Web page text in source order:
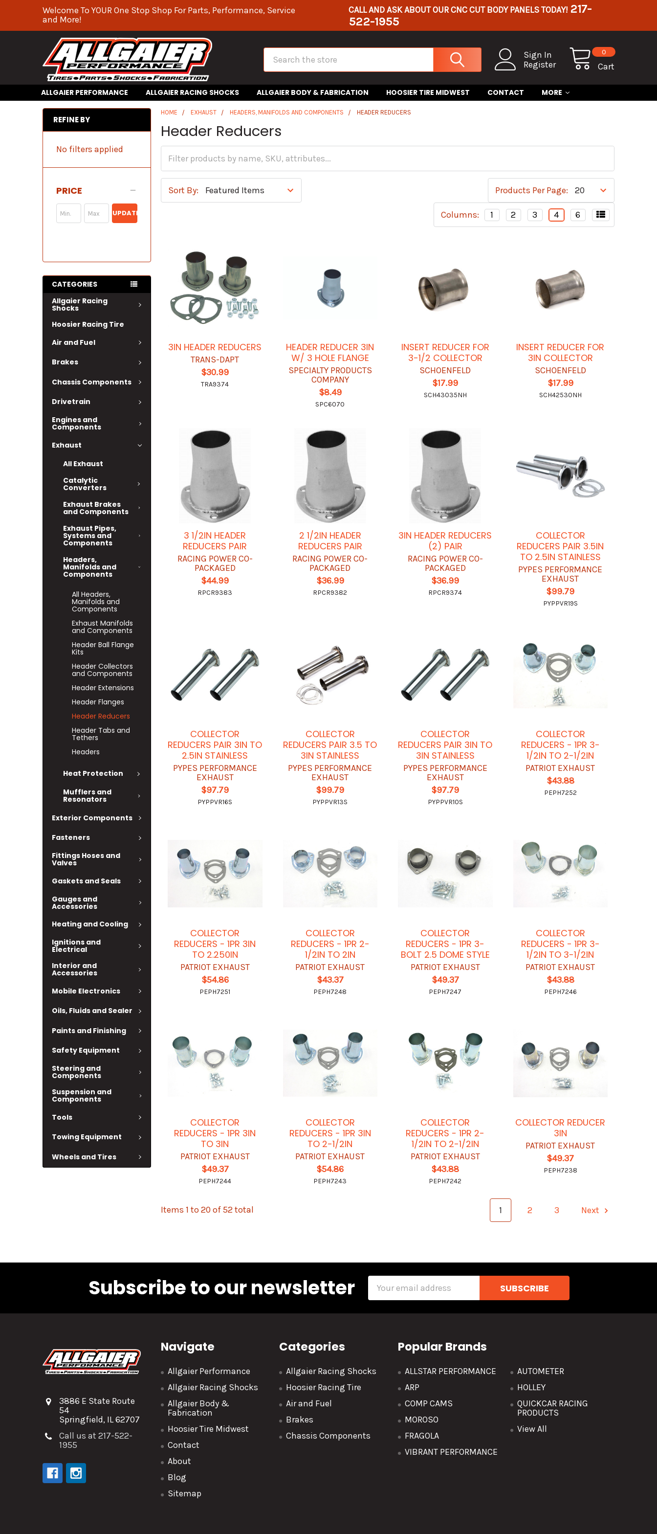
Welcome To YOUR One Stop Shop For Parts, Performance, Service
and More!
CALL AND ASK ABOUT OUR CNC CUT BODY PANELS TODAY! 217-
522-1955
Sign In
Register
Cart
0
Search
ALLGAIER PERFORMANCE ALLGAIER RACING SHOCKS ALLGAIER BODY & FABRICATION HOOSIER TIRE MIDWEST CONTACT MORE
REFINE BY
No filters applied
PRICE
UPDATE
CATEGORIES
Allgaier Racing
Shocks
Hoosier Racing Tire
Air and Fuel
Brakes
Chassis Components
Drivetrain
Engines and
Components
Exhaust
All Exhaust
Catalytic
Converters
Exhaust Brakes
and Components
Exhaust Pipes,
Systems and
Components
Headers,
Manifolds and
Components
All Headers,
Manifolds and
Components
Exhaust Manifolds
and Components
Header Ball Flange
Kits
Header Collectors
and Components
Header Extensions
Header Flanges
Header Reducers
Header Tabs and
Tethers
Headers
Heat Protection
Mufflers and
Resonators
Exterior Components
Fasteners
Fittings Hoses and
Valves
Gaskets and Seals
Gauges and
Accessories
Heating and Cooling
Ignitions and
Electrical
Interior and
Accessories
Mobile Electronics
Oils, Fluids and Sealer
Paints and Finishing
Safety Equipment
Steering and
Components
Suspension and
Components
Tools
Towing Equipment
Wheels and Tires
HOME EXHAUST HEADERS, MANIFOLDS AND COMPONENTS HEADER REDUCERS
Header Reducers
Sort By: Products Per Page:
Columns: 1 2 3 4 6
3IN HEADER REDUCERS
TRANS-DAPT
$30.99
TRA9374
HEADER REDUCER 3IN
W/ 3 HOLE FLANGE
SPECIALTY PRODUCTS
COMPANY
$8.49
SPC6070
INSERT REDUCER FOR
3-1/2 COLLECTOR
SCHOENFELD
$17.99
SCH43035NH
INSERT REDUCER FOR
3IN COLLECTOR
SCHOENFELD
$17.99
SCH42530NH
3 1/2IN HEADER
REDUCERS PAIR
RACING POWER CO-
PACKAGED
$44.99
RPCR9383
2 1/2IN HEADER
REDUCERS PAIR
RACING POWER CO-
PACKAGED
$36.99
RPCR9382
3IN HEADER REDUCERS
(2) PAIR
RACING POWER CO-
PACKAGED
$36.99
RPCR9374
COLLECTOR
REDUCERS PAIR 3.5IN
TO 2.5IN STAINLESS
PYPES PERFORMANCE
EXHAUST
$99.79
PYPPVR19S
COLLECTOR
REDUCERS PAIR 3IN TO
2.5IN STAINLESS
PYPES PERFORMANCE
EXHAUST
$97.79
PYPPVR16S
COLLECTOR
REDUCERS PAIR 3.5 TO
3IN STAINLESS
PYPES PERFORMANCE
EXHAUST
$99.79
PYPPVR13S
COLLECTOR
REDUCERS PAIR 3IN TO
3IN STAINLESS
PYPES PERFORMANCE
EXHAUST
$97.79
PYPPVR10S
COLLECTOR
REDUCERS - 1PR 3-
1/2IN TO 2-1/2IN
PATRIOT EXHAUST
$43.88
PEPH7252
COLLECTOR
REDUCERS - 1PR 3IN
TO 2.250IN
PATRIOT EXHAUST
$54.86
PEPH7251
COLLECTOR
REDUCERS - 1PR 2-
1/2IN TO 2IN
PATRIOT EXHAUST
$43.37
PEPH7248
COLLECTOR
REDUCERS - 1PR 3-
BOLT 2.5 DOME STYLE
PATRIOT EXHAUST
$49.37
PEPH7247
COLLECTOR
REDUCERS - 1PR 3-
1/2IN TO 3-1/2IN
PATRIOT EXHAUST
$43.88
PEPH7246
COLLECTOR
REDUCERS - 1PR 3IN
TO 3IN
PATRIOT EXHAUST
$49.37
PEPH7244
COLLECTOR
REDUCERS - 1PR 3IN
TO 2-1/2IN
PATRIOT EXHAUST
$54.86
PEPH7243
COLLECTOR
REDUCERS - 1PR 2-
1/2IN TO 2-1/2IN
PATRIOT EXHAUST
$43.88
PEPH7242
COLLECTOR REDUCER
3IN
PATRIOT EXHAUST
$49.37
PEPH7238
Items 1 to 20 of 52 total 1 2 3 Next
Subscribe to our newsletter
3886 E State Route
54
Springfield, IL 62707
Call us at 217-522-
1955
Navigate
Allgaier Performance
Allgaier Racing Shocks
Allgaier Body &
Fabrication
Hoosier Tire Midwest
Contact
About
Blog
Sitemap
Categories
Allgaier Racing Shocks
Hoosier Racing Tire
Air and Fuel
Brakes
Chassis Components
Popular Brands
ALLSTAR PERFORMANCE
ARP
COMP CAMS
MOROSO
FRAGOLA
VIBRANT PERFORMANCE
AUTOMETER
HOLLEY
QUICKCAR RACING
PRODUCTS
View All